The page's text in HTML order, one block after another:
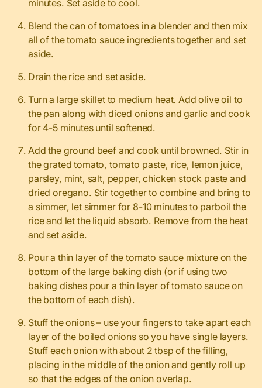
minutes. Set aside to cool.
Blend the can of tomatoes in a blender and then mix
all of the tomato sauce ingredients together and set
aside.
Drain the rice and set aside.
Turn a large skillet to medium heat. Add olive oil to
the pan along with diced onions and garlic and cook
for 4-5 minutes until softened.
Add the ground beef and cook until browned. Stir in
the grated tomato, tomato paste, rice, lemon juice,
parsley, mint, salt, pepper, chicken stock paste and
dried oregano. Stir together to combine and bring to
a simmer, let simmer for 8-10 minutes to parboil the
rice and let the liquid absorb. Remove from the heat
and set aside.
Pour a thin layer of the tomato sauce mixture on the
bottom of the large baking dish (or if using two
baking dishes pour a thin layer of tomato sauce on
the bottom of each dish).
Stuff the onions – use your fingers to take apart each
layer of the boiled onions so you have single layers.
Stuff each onion with about 2 tbsp of the filling,
placing in the middle of the onion and gently roll up
so that the edges of the onion overlap.